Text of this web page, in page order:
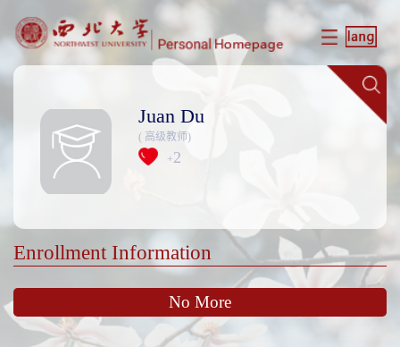
Juan Du
( 高级教师)
+2
Enrollment Information
No More